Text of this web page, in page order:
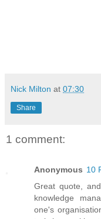
Nick Milton at 07:30
Share
1 comment:
Anonymous 10
Great quote,
knowledge
one's